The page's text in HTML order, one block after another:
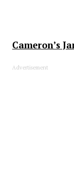
Cameron’s
Advertisement